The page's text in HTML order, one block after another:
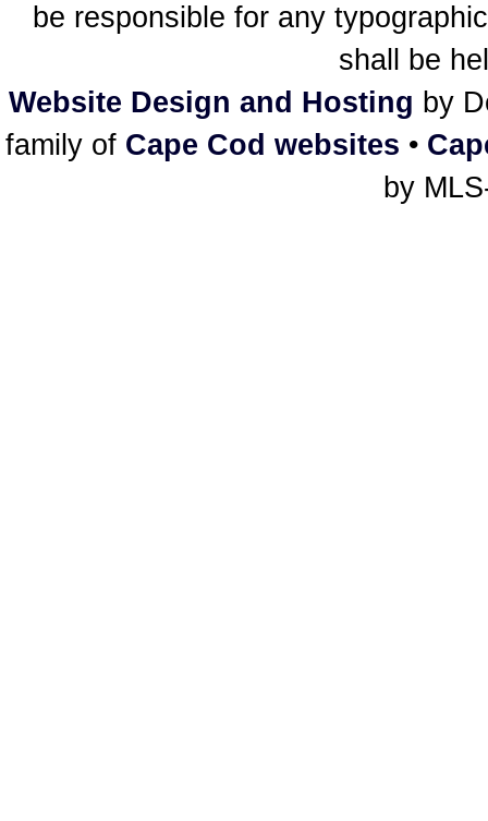
be responsible for any
shall be
Website Design and Hosting by
family of Cape Cod websites •
by